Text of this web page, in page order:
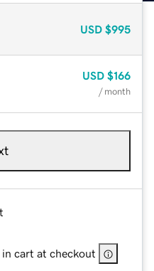
USD $995
USD $166
/ month
cart at checkout